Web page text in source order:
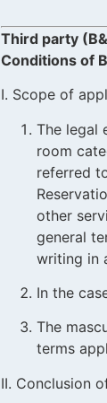
Third party
Conditions of
I. Scope of
The legal
room
referred
other
general
writing in
In the
The
terms
II. Conclusion